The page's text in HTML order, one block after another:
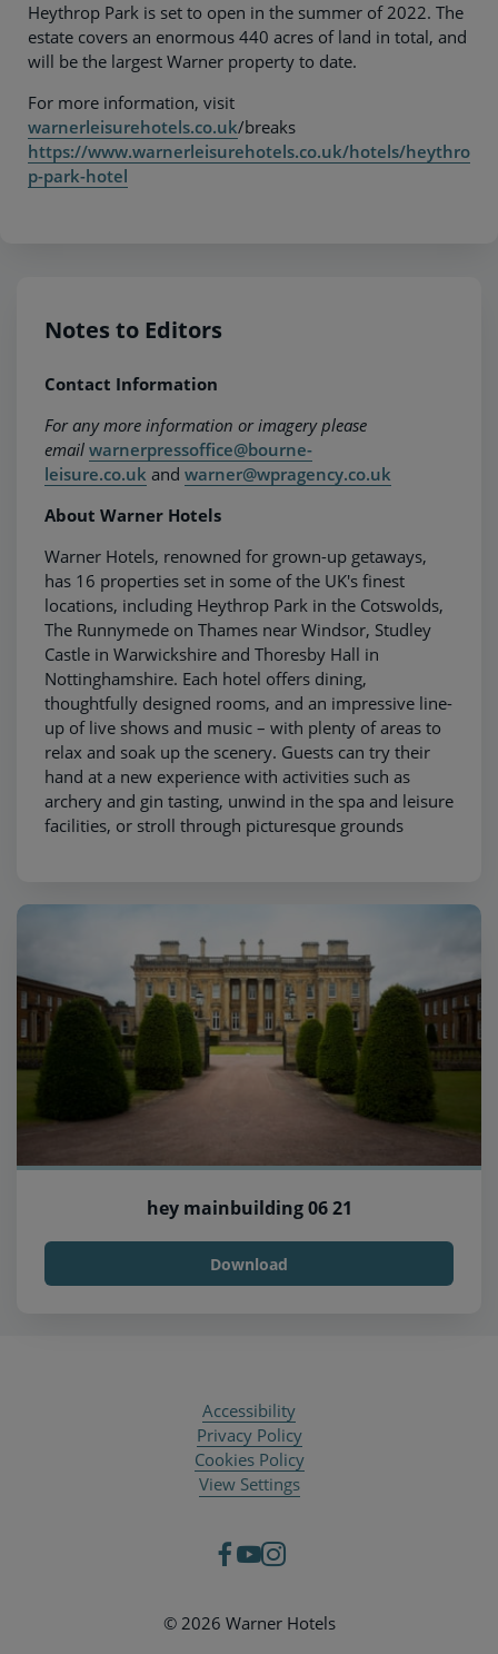
Heythrop Park is set to open in the summer of 2022. The
estate covers an enormous 440 acres of land in total, and
will be the largest Warner property to date.
For more information, visit
warnerleisurehotels.co.uk/breaks
https://www.warnerleisurehotels.co.uk/hotels/heythro
p-park-hotel
Notes to Editors
Contact Information
For any more information or imagery please
email warnerpressoffice@bourne-
leisure.co.uk and warner@wpragency.co.uk
About Warner Hotels
Warner Hotels, renowned for grown-up getaways,
has 16 properties set in some of the UK's finest
locations, including Heythrop Park in the Cotswolds,
The Runnymede on Thames near Windsor, Studley
Castle in Warwickshire and Thoresby Hall in
Nottinghamshire. Each hotel offers dining,
thoughtfully designed rooms, and an impressive line-
up of live shows and music – with plenty of areas to
relax and soak up the scenery. Guests can try their
hand at a new experience with activities such as
archery and gin tasting, unwind in the spa and leisure
facilities, or stroll through picturesque grounds
hey mainbuilding 06 21
Download
Accessibility
Privacy Policy
Cookies Policy
View Settings
© 2026 Warner Hotels